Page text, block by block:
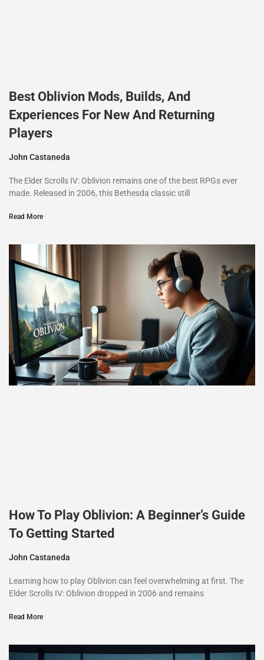
Best Oblivion Mods, Builds, And
Experiences For New And Returning
Players
John Castaneda
The Elder Scrolls IV: Oblivion remains one of the best RPGs ever
made. Released in 2006, this Bethesda classic still
Read More
How To Play Oblivion: A Beginner’s Guide
To Getting Started
John Castaneda
Learning how to play Oblivion can feel overwhelming at first. The
Elder Scrolls IV: Oblivion dropped in 2006 and remains
Read More